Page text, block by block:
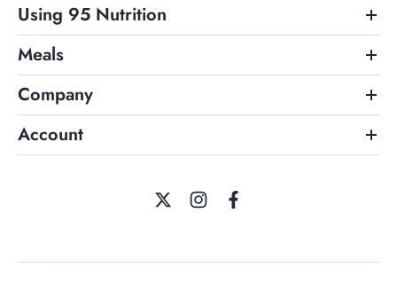
Using 95 Nutrition
Meals
Company
Account